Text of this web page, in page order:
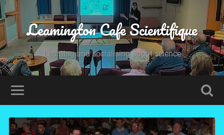
Leamington Cafe Scientifique
Learning and socialising about science